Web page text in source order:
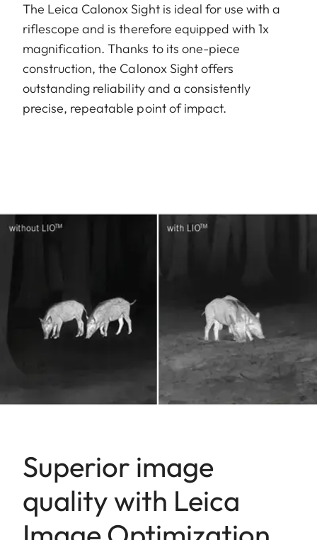
The Leica Calonox Sight is ideal for use with a
riflescope and is therefore equipped with 1x
magnification. Thanks to its one-piece
construction, the Calonox Sight offers
outstanding reliability and a consistently
precise, repeatable point of impact.
Superior image
quality with Leica